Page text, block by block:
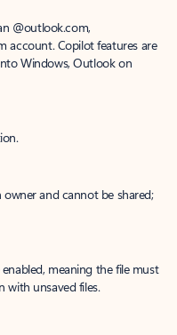
@outlook.com,
account. Copilot features are
Windows, Outlook on
and cannot be shared;
meaning the file must
with unsaved files.